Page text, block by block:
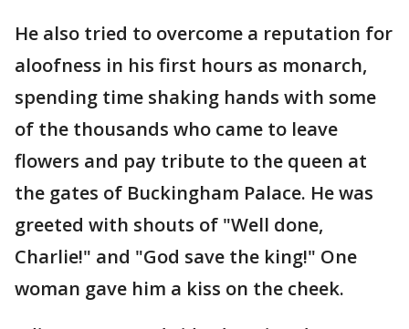
He also tried to overcome a reputation for
aloofness in his first hours as monarch,
spending time shaking hands with some
of the thousands who came to leave
flowers and pay tribute to the queen at
the gates of Buckingham Palace. He was
greeted with shouts of "Well done,
Charlie!" and "God save the king!" One
woman gave him a kiss on the cheek.